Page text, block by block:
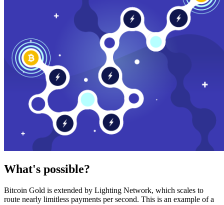
What's possible?
Bitcoin Gold is extended by Lighting Network, which scales to
route nearly limitless payments per second. This is an example of a